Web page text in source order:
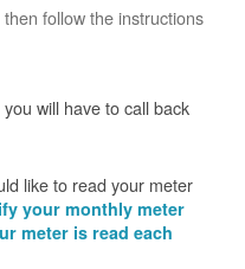
follow the instructions
will have to call back
like to read your meter
your monthly meter
meter is read each